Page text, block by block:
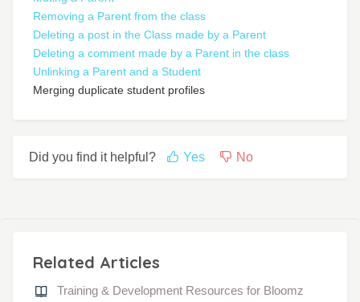
Removing a Parent from the class
Deleting a post in the Class made by a Parent
Deleting a comment made by a Parent in the class
Unlinking a Parent and a Student
Merging duplicate student profiles
Did you find it helpful? Yes No
Related Articles
Training & Development Resources for Bloomz